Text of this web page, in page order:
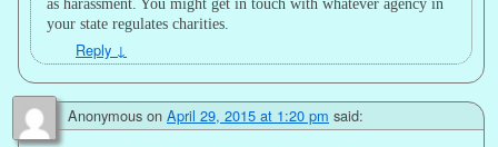
your state regulates charities.
Reply ↓
Anonymous on April 29, 2015 at 1:20 pm said: